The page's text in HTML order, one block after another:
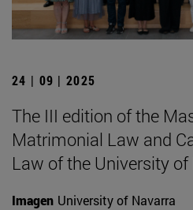
24 | 09 | 2025
The III edition of the
Matrimonial Law and
Law of the University
Imagen University of Navarra